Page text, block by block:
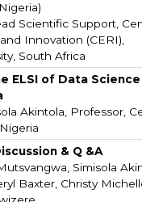
Scientific Support,
Innovation (CERI),
South Africa
ELSI of Data
Akintola, Professor,
& Q &A
Simisola
Baxter, Christy